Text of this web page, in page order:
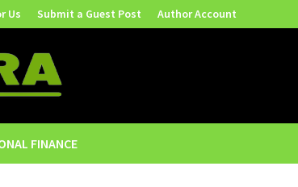
Us Submit a Guest Post Author Account
FINANCE